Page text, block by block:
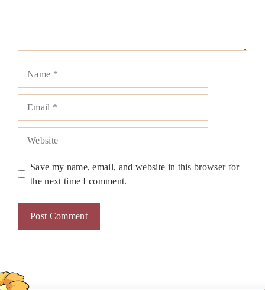
Save my name, email, and website in this browser for
the next time I comment.